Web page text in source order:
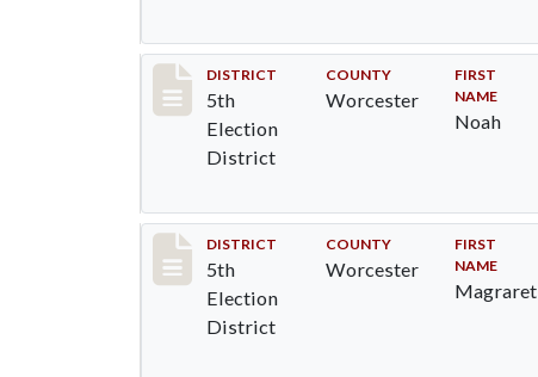
Record #5503
DISTRICT
5th
Election
District
COUNTY
Worcester
FIRST
NAME
Noah
Record #5504
DISTRICT
5th
Election
District
COUNTY
Worcester
FIRST
NAME
Magraret